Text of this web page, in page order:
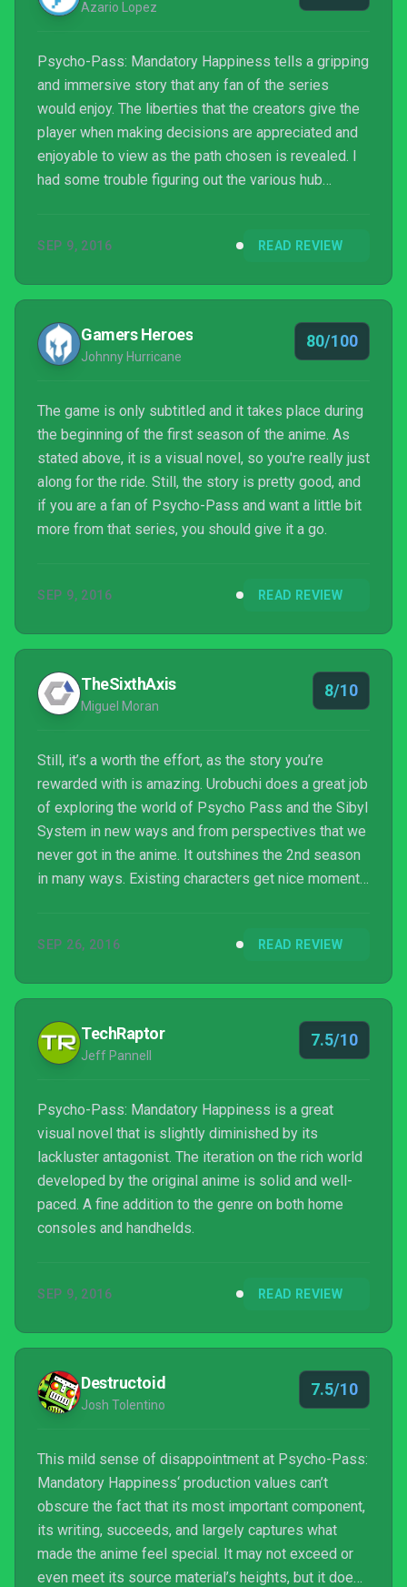
Azario Lopez
Psycho-Pass: Mandatory Happiness tells a gripping
and immersive story that any fan of the series
would enjoy. The liberties that the creators give the
player when making decisions are appreciated and
enjoyable to view as the path chosen is revealed. I
had some trouble figuring out the various hub
sure, I’m not positive that I would pass Sibyl’s
missions this game put me through.
SEP 9, 2016 READ REVIEW
Gamers Heroes
Johnny Hurricane
80/100
The game is only subtitled and it takes place during
the beginning of the first season of the anime. As
stated above, it is a visual novel, so you're really just
along for the ride. Still, the story is pretty good, and
if you are a fan of Psycho-Pass and want a little bit
more from that series, you should give it a go.
SEP 9, 2016 READ REVIEW
TheSixthAxis
Miguel Moran
8/10
Still, it’s a worth the effort, as the story you’re
rewarded with is amazing. Urobuchi does a great job
of exploring the world of Psycho Pass and the Sibyl
System in new ways and from perspectives that we
never got in the anime. It outshines the 2nd season
in many ways. Existing characters get nice moments
through their journeys and seeing what they go
interesting characters in the entire series.
SEP 26, 2016 READ REVIEW
TechRaptor
Jeff Pannell
7.5/10
Psycho-Pass: Mandatory Happiness is a great
visual novel that is slightly diminished by its
lackluster antagonist. The iteration on the rich world
developed by the original anime is solid and well-
paced. A fine addition to the genre on both home
consoles and handhelds.
SEP 9, 2016 READ REVIEW
Destructoid
Josh Tolentino
7.5/10
This mild sense of disappointment at Psycho-Pass:
Mandatory Happiness‘ production values can’t
obscure the fact that its most important component,
its writing, succeeds, and largely captures what
made the anime feel special. It may not exceed or
even meet its source material’s heights, but it does